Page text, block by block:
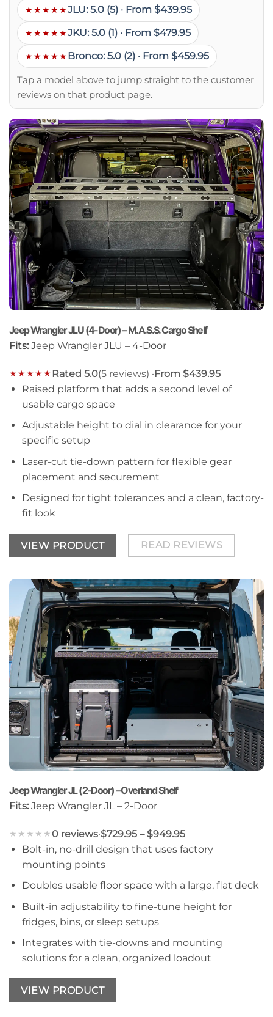
★★★★★JLU: 5.0 (5) · From $439.95
★★★★★JKU: 5.0 (1) · From $479.95
★★★★★ Bronco: 5.0 (2) · From $459.95
Tap a model above to jump straight to the customer
reviews on that product page.
Jeep Wrangler JLU (4-Door) – M.A.S.S. Cargo Shelf
Fits:Jeep Wrangler JLU – 4-Door
★★★★★Rated 5.0(5 reviews) ·From $439.95
Raised platform that adds a second level of
usable cargo space
Adjustable height to dial in clearance for your
specific setup
Laser-cut tie-down pattern for flexible gear
placement and securement
Designed for tight tolerances and a clean, factory-
fit look
VIEW PRODUCT READ REVIEWS
Jeep Wrangler JL (2-Door) – Overland Shelf
Fits:Jeep Wrangler JL – 2-Door
★★★★★ 0 reviews·$729.95 – $949.95
Bolt-in, no-drill design that uses factory
mounting points
Doubles usable floor space with a large, flat deck
Built-in adjustability to fine-tune height for
fridges, bins, or sleep setups
Integrates with tie-downs and mounting
solutions for a clean, organized loadout
VIEW PRODUCT